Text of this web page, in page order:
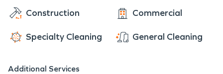
Construction Commercial
Specialty Cleaning General Cleaning
Additional Services